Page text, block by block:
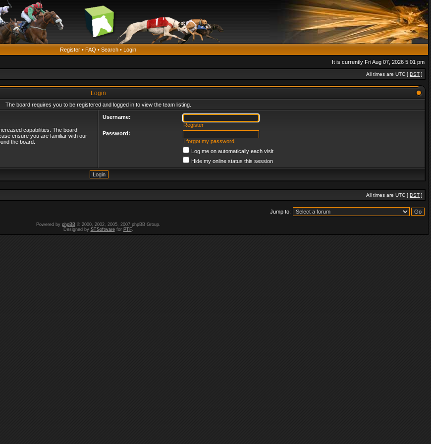
Register • FAQ • Search • Login
It is currently Fri Aug 07, 2026 5:01 pm
All times are UTC [ DST ]
Login
The board requires you to be registered and logged in to view the team listing.
capabilities. The board
ensure you are familiar with our
the board.
Username:
Register
Password:
I forgot my password
Log me on automatically each visit
Hide my online status this session
All times are UTC [ DST ]
Jump to:
Powered by phpBB© 2000, 2002, 2005, 2007 phpBB Group.
Designed by STSoftwarefor PTF.